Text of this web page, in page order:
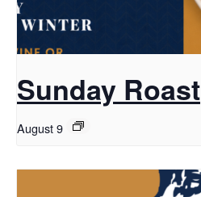
Sunday Roast
August 9